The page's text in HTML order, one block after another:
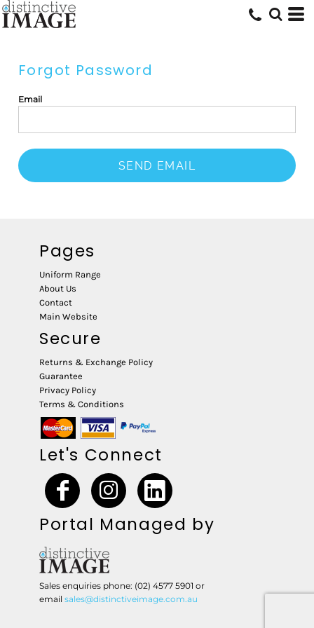
Forgot Password
Email
SEND EMAIL
Pages
Uniform Range
About Us
Contact
Main Website
Secure
Returns & Exchange Policy
Guarantee
Privacy Policy
Terms & Conditions
Let's Connect
Portal Managed by
Sales enquiries phone: (02) 4577 5901 or
email sales@distinctiveimage.com.au